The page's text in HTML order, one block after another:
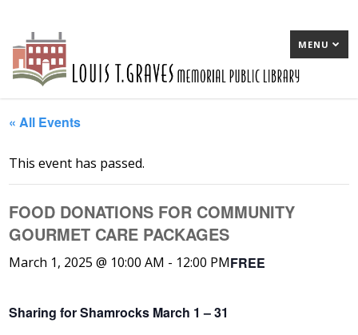
MENU
« All Events
This event has passed.
FOOD DONATIONS FOR COMMUNITY
GOURMET CARE PACKAGES
March 1, 2025 @ 10:00 AM - 12:00 PMFREE
Sharing for Shamrocks March 1 – 31